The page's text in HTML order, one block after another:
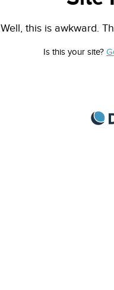
Well, this is awkward.
Is this your site?